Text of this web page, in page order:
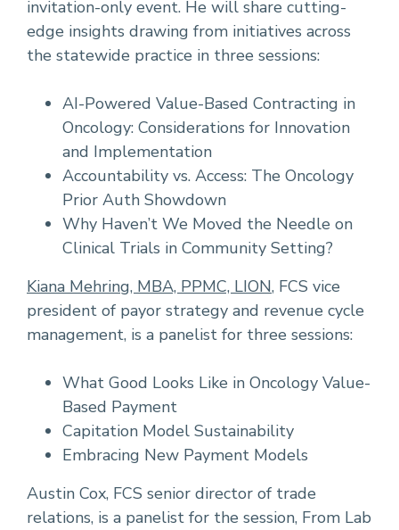
invitation-only event. He will share cutting-
edge insights drawing from initiatives across
the statewide practice in three sessions:
AI-Powered Value-Based Contracting in
Oncology: Considerations for Innovation
and Implementation
Accountability vs. Access: The Oncology
Prior Auth Showdown
Why Haven’t We Moved the Needle on
Clinical Trials in Community Setting?
Kiana Mehring, MBA, PPMC, LION, FCS vice
president of payor strategy and revenue cycle
management, is a panelist for three sessions:
What Good Looks Like in Oncology Value-
Based Payment
Capitation Model Sustainability
Embracing New Payment Models
Austin Cox, FCS senior director of trade
relations, is a panelist for the session, From Lab